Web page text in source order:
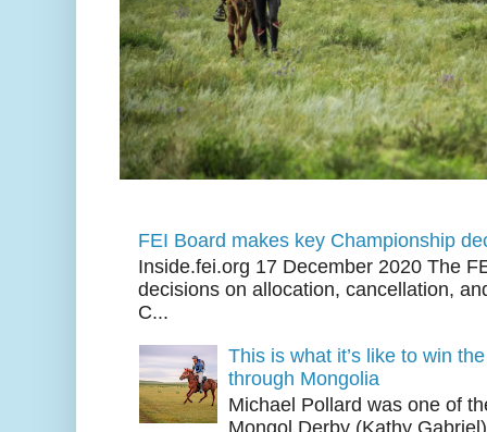
FEI Board makes key Championship
Inside.fei.org 17 December 2020 The
decisions on allocation, cancellation,
C...
This is what it’s like to win
through Mongolia
Michael Pollard was one of